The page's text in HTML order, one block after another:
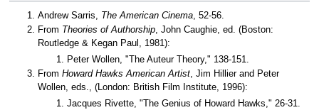
Andrew Sarris, The American Cinema, 52-56.
From Theories of Authorship, John Caughie, ed. (Boston:
Routledge & Kegan Paul, 1981):
Peter Wollen, "The Auteur Theory," 138-151.
FromHoward Hawks American Artist, Jim Hillier and Peter
Wollen, eds., (London: British Film Institute, 1996):
Jacques Rivette, "The Genius of Howard Hawks," 26-31.